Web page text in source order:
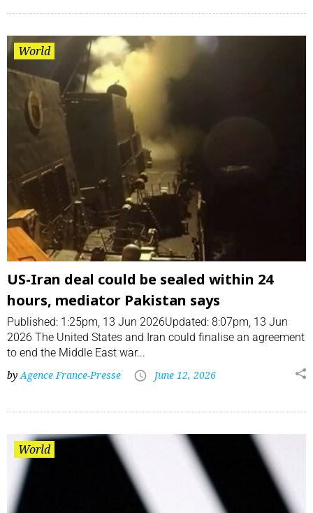
World
US-Iran deal could be sealed within 24
hours, mediator Pakistan says
Published: 1:25pm, 13 Jun 2026Updated: 8:07pm, 13 Jun
2026 The United States and Iran could finalise an agreement
to end the Middle East war...
byAgence France-Presse June 12, 2026
World